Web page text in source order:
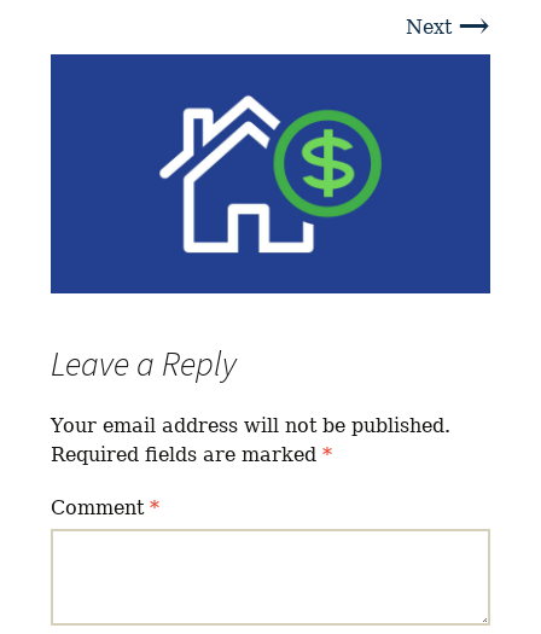
Next →
Leave a Reply
Your email address will not be published.
Required fields are marked*
Comment*